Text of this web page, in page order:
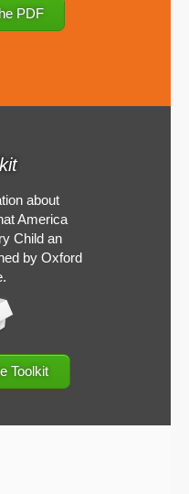
PDF
about
America
Child an
by Oxford
Toolkit